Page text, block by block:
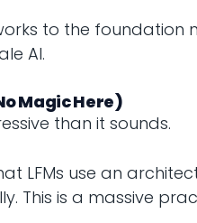
to the foundation
AI.
Magic Here)
than it sounds.
LFMs use an
This is a massive